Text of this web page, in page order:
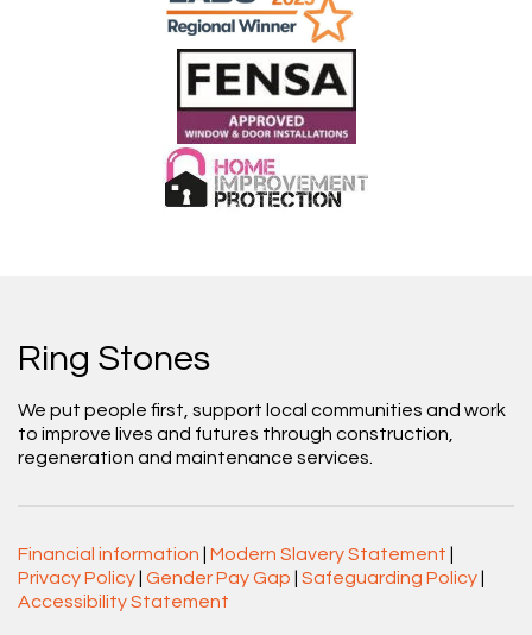
Ring Stones
We put people first, support local communities and work
to improve lives and futures through construction,
regeneration and maintenance services.
Financial information Modern Slavery Statement
Privacy Policy Gender Pay Gap Safeguarding Policy
Accessibility Statement